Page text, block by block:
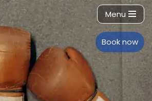
Menu
Book now